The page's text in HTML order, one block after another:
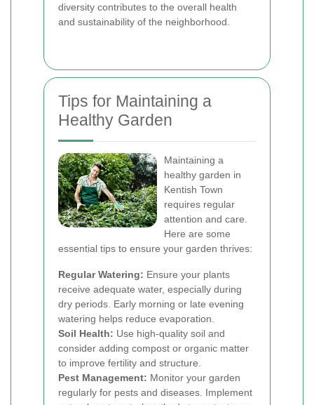
diversity contributes to the overall health
and sustainability of the neighborhood.
Tips for Maintaining a
Healthy Garden
Maintaining a
healthy garden in
Kentish Town
requires regular
attention and care.
Here are some
essential tips to ensure your garden thrives:
Regular Watering: Ensure your plants
receive adequate water, especially during
dry periods. Early morning or late evening
watering helps reduce evaporation.
Soil Health: Use high-quality soil and
consider adding compost or organic matter
to improve fertility and structure.
Pest Management: Monitor your garden
regularly for pests and diseases. Implement